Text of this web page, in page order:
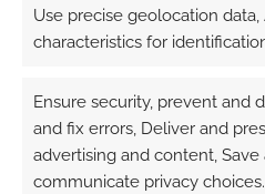
Use precise geolocation
characteristics for
Ensure security, prevent and
and fix errors, Deliver and
advertising and content, Save
communicate privacy choices.
that’s where the series
protecting but has potent
kick-ass female knight
to do that, for some
hold the spotlight, so we